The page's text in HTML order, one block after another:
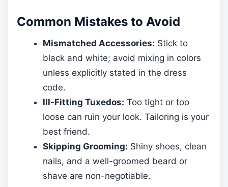
Common Mistakes to Avoid
Mismatched Accessories: Stick to
black and white; avoid mixing in colors
unless explicitly stated in the dress
code.
Ill-Fitting Tuxedos: Too tight or too
loose can ruin your look. Tailoring is your
best friend.
Skipping Grooming: Shiny shoes, clean
nails, and a well-groomed beard or
shave are non-negotiable.